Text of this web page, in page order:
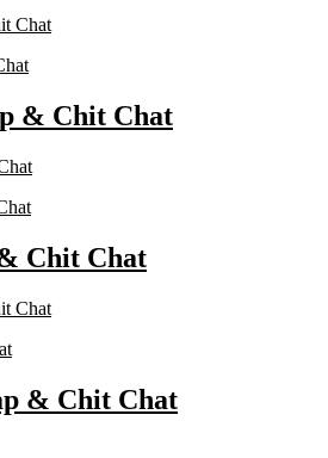
& Chit Chat
Chit Chat
& Chit Chat